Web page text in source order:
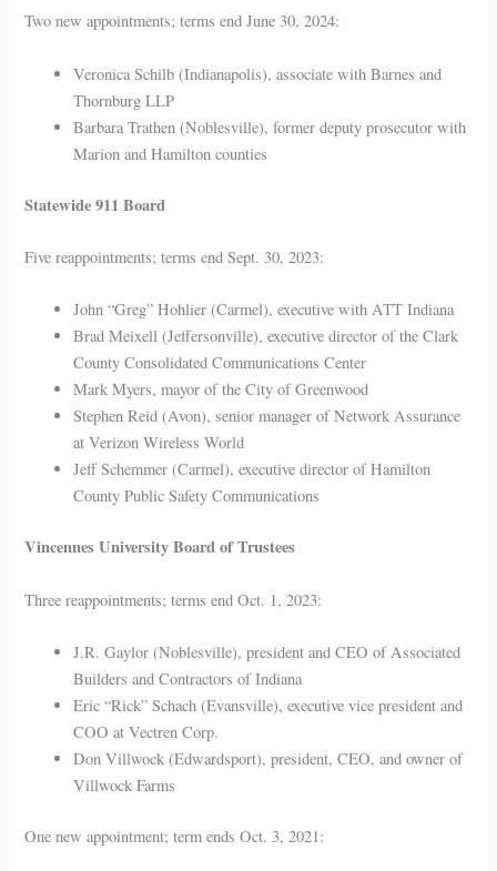
Two new appointments; terms end June 30, 2024:
Veronica Schilb (Indianapolis), associate with Barnes and
Thornburg LLP
Barbara Trathen (Noblesville), former deputy prosecutor with
Marion and Hamilton counties
Statewide 911 Board
Five reappointments; terms end Sept. 30, 2023:
John “Greg” Hohlier (Carmel), executive with ATT Indiana
Brad Meixell (Jeffersonville), executive director of the Clark
County Consolidated Communications Center
Mark Myers, mayor of the City of Greenwood
Stephen Reid (Avon), senior manager of Network Assurance
at Verizon Wireless World
Jeff Schemmer (Carmel), executive director of Hamilton
County Public Safety Communications
Vincennes University Board of Trustees
Three reappointments; terms end Oct. 1, 2023:
J.R. Gaylor (Noblesville), president and CEO of Associated
Builders and Contractors of Indiana
Eric “Rick” Schach (Evansville), executive vice president and
COO at Vectren Corp.
Don Villwock (Edwardsport), president, CEO, and owner of
Villwock Farms
One new appointment; term ends Oct. 3, 2021: